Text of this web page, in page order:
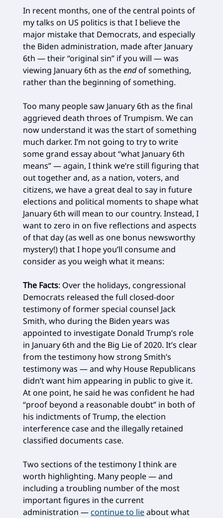
In recent months, one of the central points of
my talks on US politics is that I believe the
major mistake that Democrats, and especially
the Biden administration, made after January
6th — their “original sin” if you will — was
viewing January 6th as theendof something,
rather than the beginning of something.
Too many people saw January 6th as the final
aggrieved death throes of Trumpism. We can
now understand it was the start of something
much darker. I’m not going to try to write
some grand essay about “what January 6th
means” — again, I think we’re still figuring that
out together and, as a nation, voters, and
citizens, we have a great deal to say in future
elections and political moments to shape what
January 6th will mean to our country. Instead, I
want to zero in on five reflections and aspects
of that day (as well as one bonus newsworthy
mystery!) that I hope you’ll consume and
consider as you weigh what it means:
The Facts: Over the holidays, congressional
Democrats released the full closed-door
testimony of former special counsel Jack
Smith, who during the Biden years was
appointed to investigate Donald Trump’s role
in January 6th and the Big Lie of 2020. It’s clear
from the testimony how strong Smith’s
testimony was — and why House Republicans
didn’t want him appearing in public to give it.
At one point, he said he was confident he had
“proof beyond a reasonable doubt” in both of
his indictments of Trump, the election
interference case and the illegally retained
classified documents case.
Two sections of the testimony I think are
worth highlighting. Many people — and
including a troubling number of the most
important figures in the current
administration — continue to lieabout what